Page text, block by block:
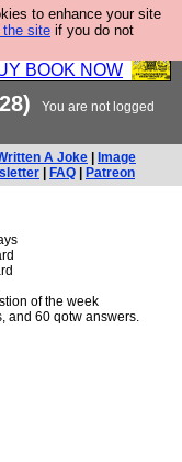
to enhance your site
the site if you do not
is the Second
is the second
BOOK NOW
You are not logged
A Joke
Image
FAQ Patreon
of the week
and 60 qotw answers.